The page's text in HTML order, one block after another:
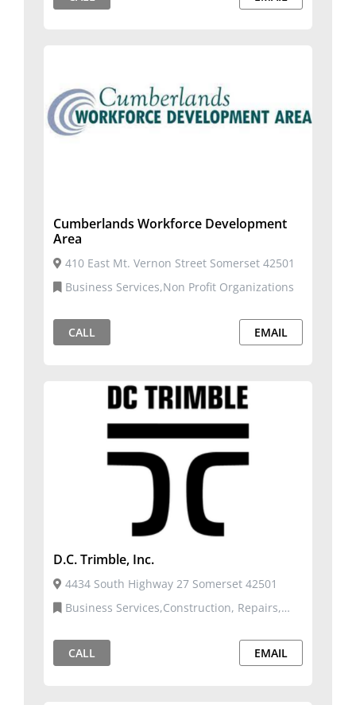
Cumberlands Workforce Development
Area
410 East Mt. Vernon Street Somerset 42501
Business Services,Non Profit Organizations
CALL EMAIL
D.C. Trimble, Inc.
4434 South Highway 27 Somerset 42501
CALL
EMAIL